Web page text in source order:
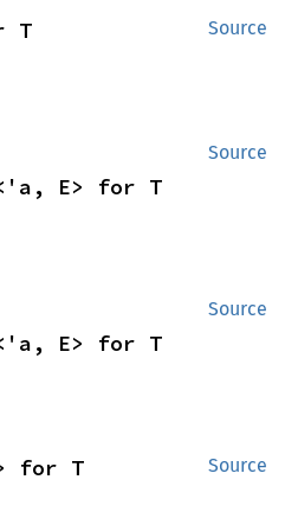
Source
T
Source
E> for T
Source
E> for T
Source
for T